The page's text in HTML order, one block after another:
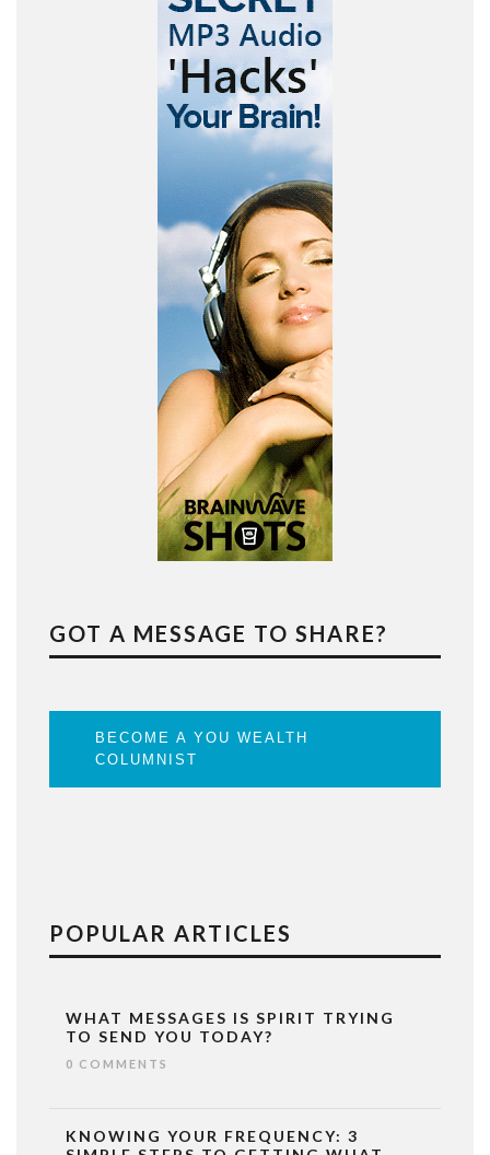
GOT A MESSAGE TO SHARE?
BECOME A YOU WEALTH
COLUMNIST
POPULAR ARTICLES
WHAT MESSAGES IS SPIRIT TRYING
TO SEND YOU TODAY?
0 COMMENTS
KNOWING YOUR FREQUENCY: 3